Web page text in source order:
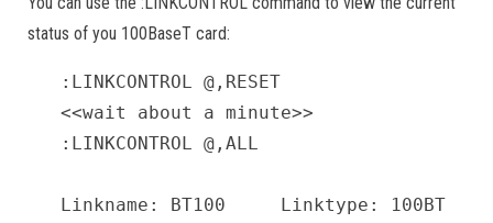
status of you 100BaseT card:
:LINKCONTROL @,RESET
<<wait about a minute>>
:LINKCONTROL @,ALL
Linkname: BT100     Linktype: 100BT